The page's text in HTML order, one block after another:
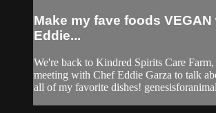
Make my fave foods VEGAN
Eddie...
We're back to Kindred Spirits Care
meeting with Chef Eddie Garza to talk
all of my favorite dishes!